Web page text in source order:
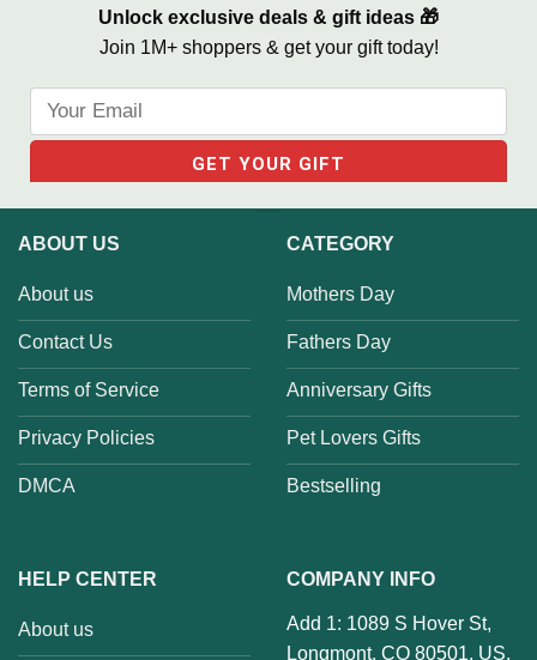
Unlock exclusive deals & gift ideas 🎁
Join 1M+ shoppers & get your gift today!
ABOUT US
About us
Contact Us
Terms of Service
Privacy Policies
DMCA
CATEGORY
Mothers Day
Fathers Day
Anniversary Gifts
Pet Lovers Gifts
Bestselling
HELP CENTER
About us
COMPANY INFO
Add 1: 1089 S Hover St,
Longmont, CO 80501, US.